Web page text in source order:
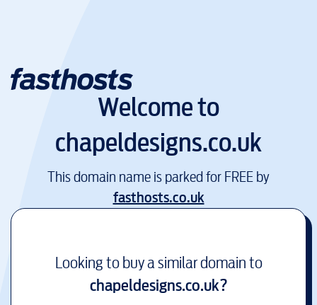
Welcome to
chapeldesigns.co.uk
This domain name is parked for FREE by
fasthosts.co.uk
Looking to buy a similar domain to
chapeldesigns.co.uk?